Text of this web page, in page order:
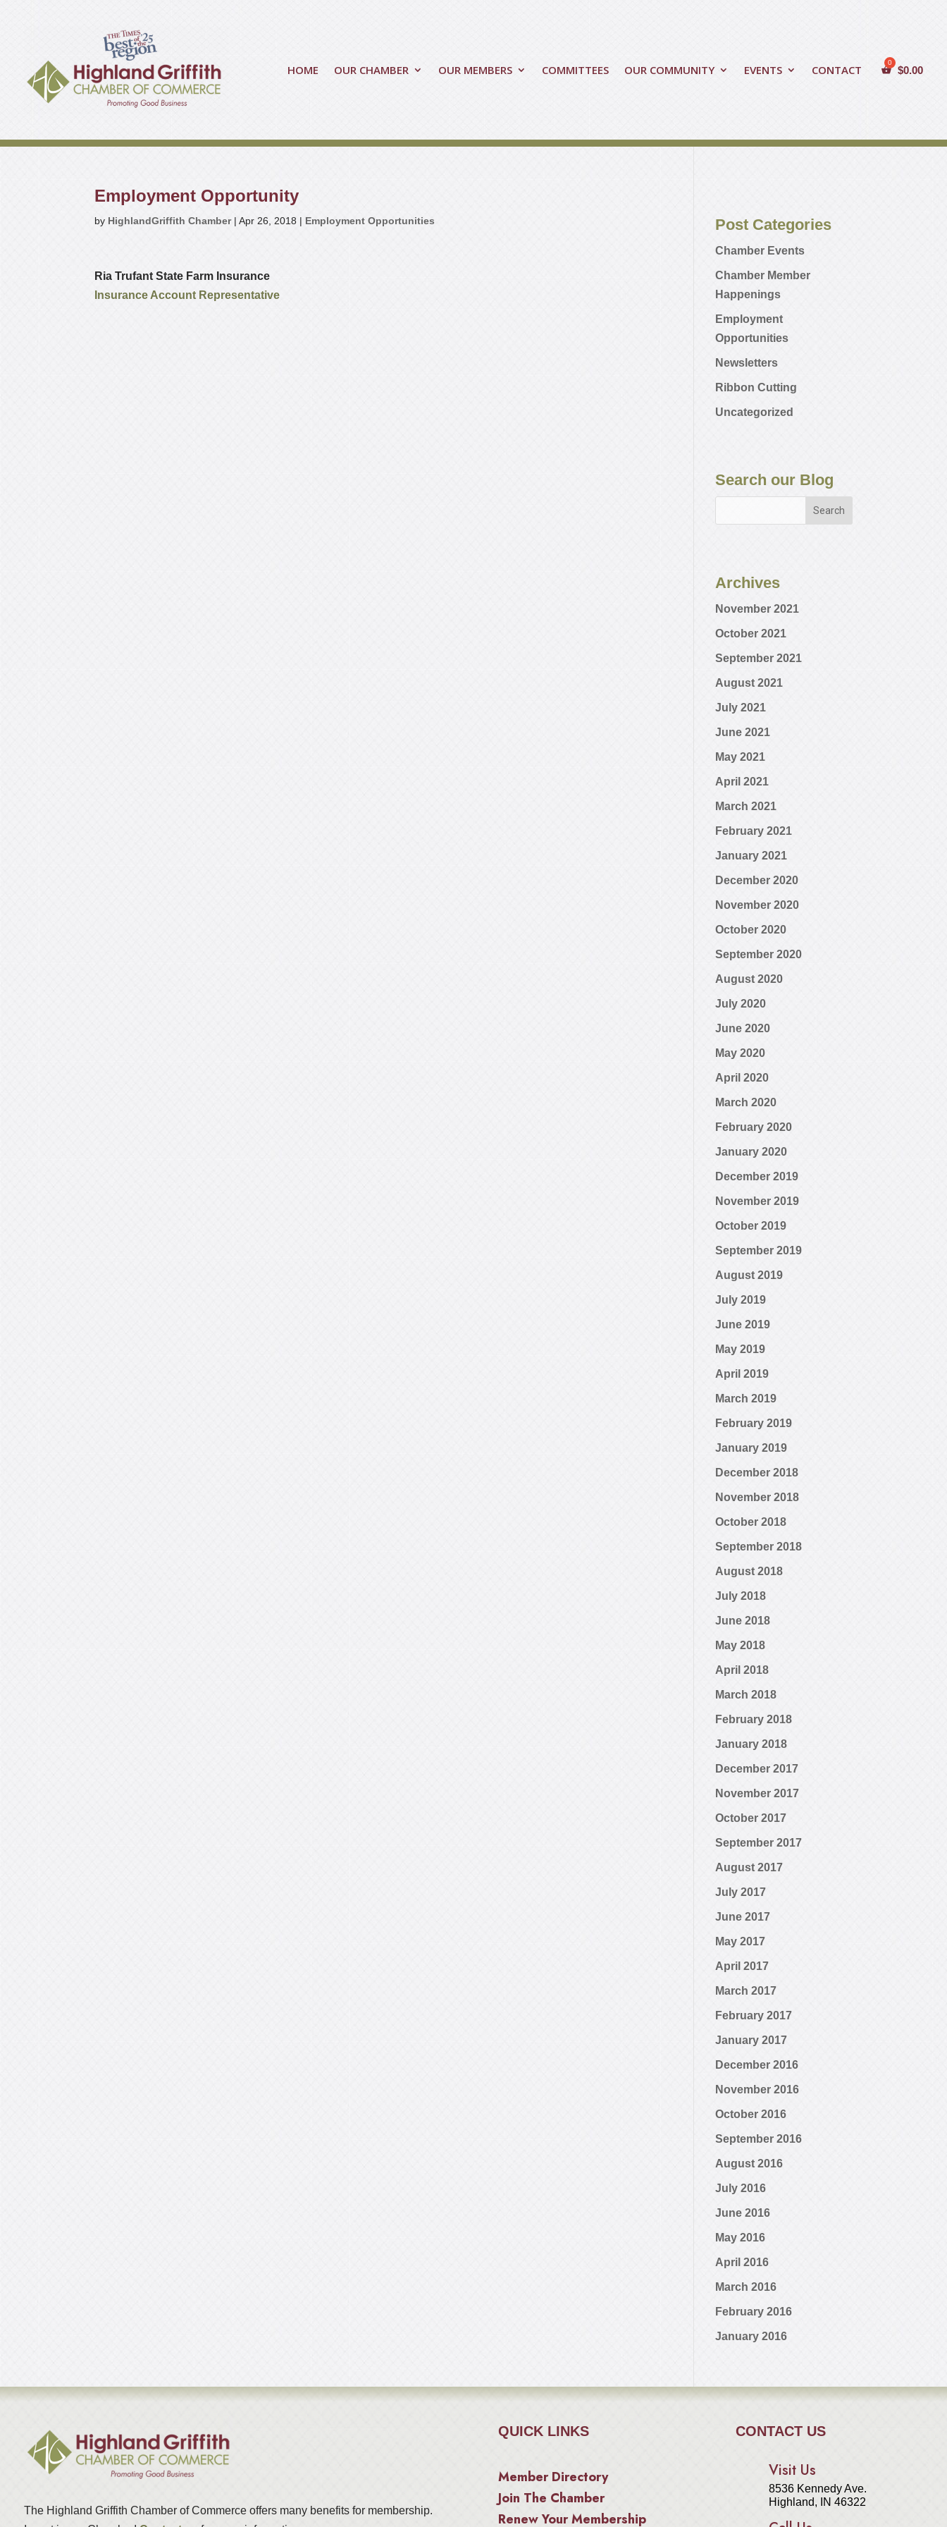
HOME OUR CHAMBER OUR MEMBERS COMMITTEES OUR COMMUNITY EVENTS CONTACT $0.00
Employment Opportunity
by HighlandGriffith Chamber|Apr 26, 2018 | Employment Opportunities
Ria Trufant State Farm Insurance
Insurance Account Representative
Post Categories
Chamber Events
Chamber Member
Happenings
Employment
Opportunities
Newsletters
Ribbon Cutting
Uncategorized
Search our Blog
Archives
November 2021
October 2021
September 2021
August 2021
July 2021
June 2021
May 2021
April 2021
March 2021
February 2021
January 2021
December 2020
November 2020
October 2020
September 2020
August 2020
July 2020
June 2020
May 2020
April 2020
March 2020
February 2020
January 2020
December 2019
November 2019
October 2019
September 2019
August 2019
July 2019
June 2019
May 2019
April 2019
March 2019
February 2019
January 2019
December 2018
November 2018
October 2018
September 2018
August 2018
July 2018
June 2018
May 2018
April 2018
March 2018
February 2018
January 2018
December 2017
November 2017
October 2017
September 2017
August 2017
July 2017
June 2017
May 2017
April 2017
March 2017
February 2017
January 2017
December 2016
November 2016
October 2016
September 2016
August 2016
July 2016
June 2016
May 2016
April 2016
March 2016
February 2016
January 2016
The Highland Griffith Chamber of Commerce offers many benefits for membership.
QUICK LINKS
Member Directory
Join The Chamber
Renew Your Membership
CONTACT US
Visit Us
8536 Kennedy Ave.
Highland, IN 46322